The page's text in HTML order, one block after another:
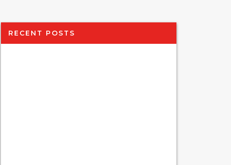
RECENT POSTS